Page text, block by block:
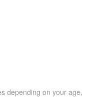
depending on your